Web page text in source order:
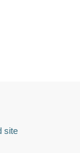
site